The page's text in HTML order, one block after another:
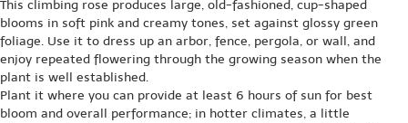
This climbing rose produces large, old-fashioned, cup-shaped
blooms in soft pink and creamy tones, set against glossy green
foliage. Use it to dress up an arbor, fence, pergola, or wall, and
enjoy repeated flowering through the growing season when the
plant is well established.
Plant it where you can provide at least 6 hours of sun for best
bloom and overall performance; in hotter climates, a little